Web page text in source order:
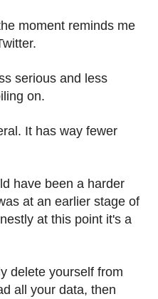
moment reminds me
serious and less
on.
It has way fewer
have been a harder
at an earlier stage of
at this point it's a
delete yourself from
all your data, then